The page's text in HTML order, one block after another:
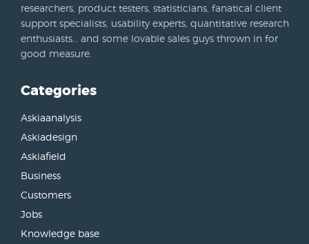
researchers, product testers, statisticians, fanatical client
support specialists, usability experts, quantitative research
enthusiasts… and some lovable sales guys thrown in for
good measure.
Categories
Askiaanalysis
Askiadesign
Askiafield
Business
Customers
Jobs
Knowledge base